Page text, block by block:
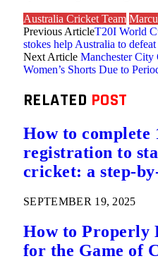
Australia Cricket Team
Previous ArticleT20I World
stokes help Australia to
Next Article Manchester City
Women’s Shorts Due to
RELATED POST
How to complete
registration to
cricket: a step-
SEPTEMBER 19, 2025
How to Properly
for the Game of